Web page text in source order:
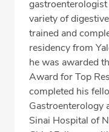
Professional
variety of
trained and
residency from
he was awarded
Award for Top
completed his
Gastroenterology
Sinai Hospital of